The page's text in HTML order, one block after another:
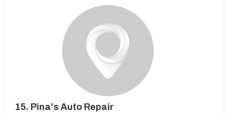
15. Pina's Auto Repair